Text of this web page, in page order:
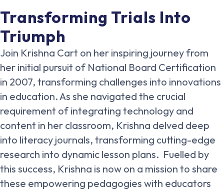
Transforming Trials Into
Triumph
Join Krishna Cart on her inspiring journey from
her initial pursuit of National Board Certification
in 2007, transforming challenges into innovations
in education. As she navigated the crucial
requirement of integrating technology and
content in her classroom, Krishna delved deep
into literacy journals, transforming cutting-edge
research into dynamic lesson plans. Fuelled by
this success, Krishna is now on a mission to share
these empowering pedagogies with educators